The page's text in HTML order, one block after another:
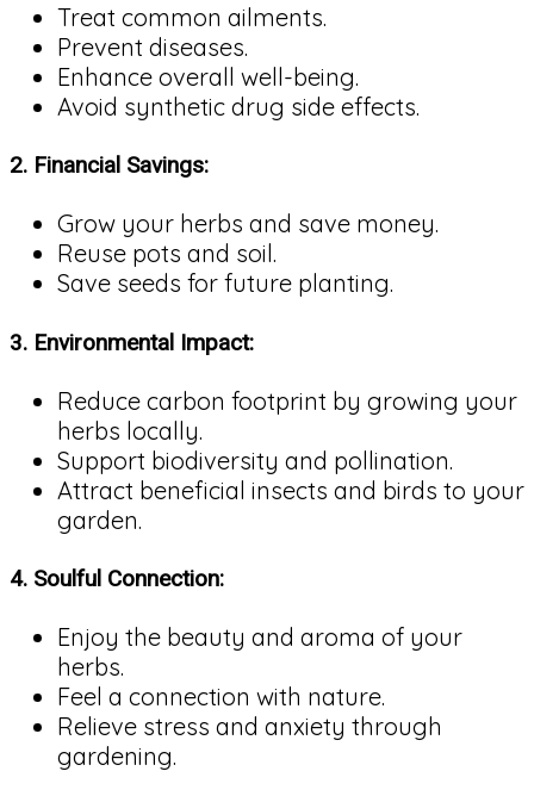
Treat common ailments.
Prevent diseases.
Enhance overall well-being.
Avoid synthetic drug side effects.
2. Financial Savings:
Grow your herbs and save money.
Reuse pots and soil.
Save seeds for future planting.
3. Environmental Impact:
Reduce carbon footprint by growing your
herbs locally.
Support biodiversity and pollination.
Attract beneficial insects and birds to your
garden.
4. Soulful Connection:
Enjoy the beauty and aroma of your
herbs.
Feel a connection with nature.
Relieve stress and anxiety through
gardening.